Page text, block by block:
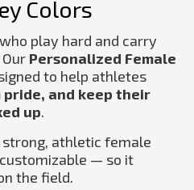
Colors
play hard and carry
Personalized Female
to help athletes
and keep their
up.
athletic female
— so it
the field.